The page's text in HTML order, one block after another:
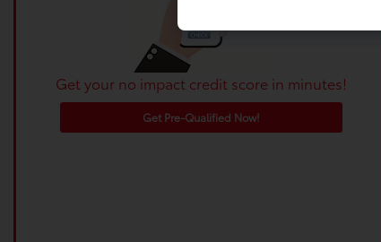
Get your no impact credit score in minutes!
Get Pre-Qualified Now!